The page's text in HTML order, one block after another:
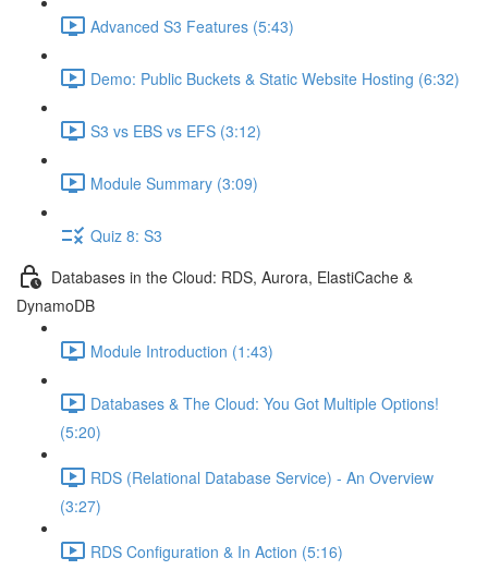
Advanced S3 Features (5:43)
Demo: Public Buckets & Static Website Hosting (6:32)
S3 vs EBS vs EFS (3:12)
Module Summary (3:09)
Quiz 8: S3
Databases in the Cloud: RDS, Aurora, ElastiCache &
DynamoDB
Module Introduction (1:43)
Databases & The Cloud: You Got Multiple Options!
(5:20)
RDS (Relational Database Service) - An Overview
(3:27)
RDS Configuration & In Action (5:16)